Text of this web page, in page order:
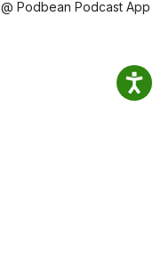
@ Podbean Podcast App